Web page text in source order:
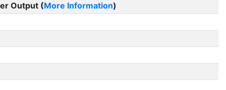
Output (More Information)